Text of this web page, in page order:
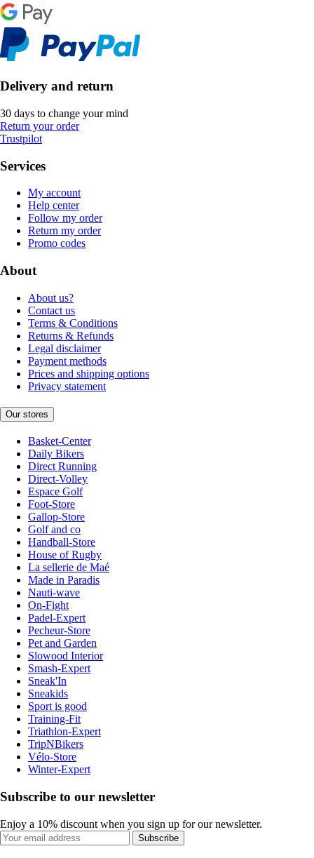
Delivery and return
30 days to change your mind
Return your order
Trustpilot
Services
My account
Help center
Follow my order
Return my order
Promo codes
About
About us?
Contact us
Terms & Conditions
Returns & Refunds
Legal disclaimer
Payment methods
Prices and shipping options
Privacy statement
Our stores
Basket-Center
Daily Bikers
Direct Running
Direct-Volley
Espace Golf
Foot-Store
Gallop-Store
Golf and co
Handball-Store
House of Rugby
La sellerie de Maé
Made in Paradis
Nauti-wave
On-Fight
Padel-Expert
Pecheur-Store
Pet and Garden
Slowood Interior
Smash-Expert
Sneak'In
Sneakids
Sport is good
Training-Fit
Triathlon-Expert
TripNBikers
Vélo-Store
Winter-Expert
Subscribe to our newsletter
Enjoy a 10% discount when you sign up for our newsletter.
Subscribe